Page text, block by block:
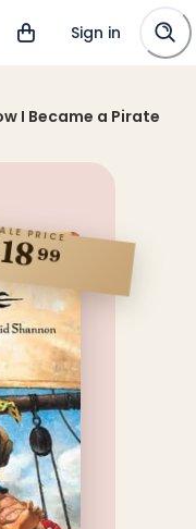
Sign in
I Became a Pirate
PRICE
1899